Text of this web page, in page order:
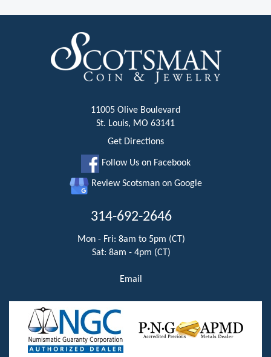
11005 Olive Boulevard
St. Louis, MO 63141
Get Directions
Follow Us on Facebook
Review Scotsman on Google
314-692-2646
Mon - Fri: 8am to 5pm (CT)
Sat: 8am - 4pm (CT)
Email